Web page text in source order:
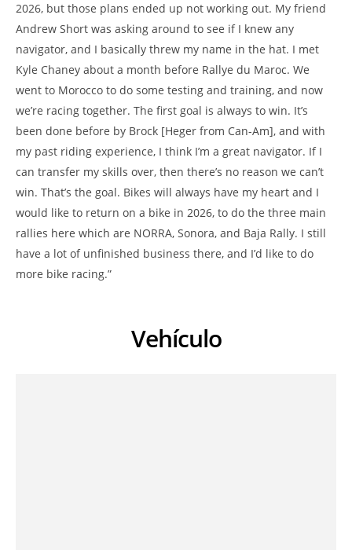
2026, but those plans ended up not working out. My friend
Andrew Short was asking around to see if I knew any
navigator, and I basically threw my name in the hat. I met
Kyle Chaney about a month before Rallye du Maroc. We
went to Morocco to do some testing and training, and now
we’re racing together. The first goal is always to win. It’s
been done before by Brock [Heger from Can-Am], and with
my past riding experience, I think I’m a great navigator. If I
can transfer my skills over, then there’s no reason we can’t
win. That’s the goal. Bikes will always have my heart and I
would like to return on a bike in 2026, to do the three main
rallies here which are NORRA, Sonora, and Baja Rally. I still
have a lot of unfinished business there, and I’d like to do
more bike racing.”
Vehículo